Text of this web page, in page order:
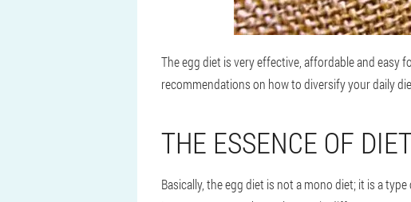
The egg diet is very effective, affordable and
recommendations on how to diversify your daily
THE ESSENCE OF
Basically, the egg diet is not a mono diet; it is a